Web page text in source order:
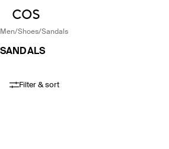
men/ shoes/ sandals
SANDALS
Filter & sort